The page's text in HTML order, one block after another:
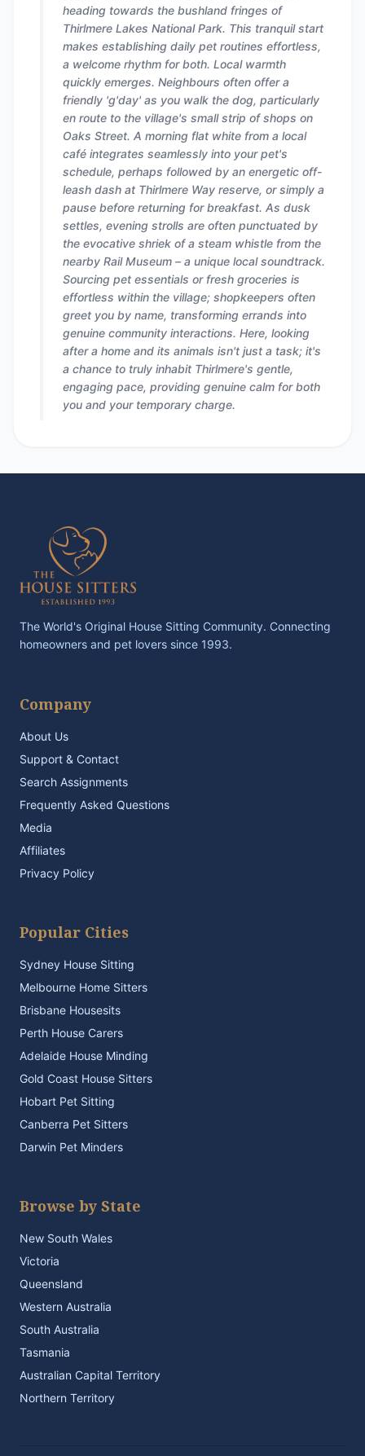
heading towards the bushland fringes of
Thirlmere Lakes National Park. This tranquil start
makes establishing daily pet routines effortless,
a welcome rhythm for both. Local warmth
quickly emerges. Neighbours often offer a
friendly 'g'day' as you walk the dog, particularly
en route to the village's small strip of shops on
Oaks Street. A morning flat white from a local
café integrates seamlessly into your pet's
schedule, perhaps followed by an energetic off-
leash dash at Thirlmere Way reserve, or simply a
pause before returning for breakfast. As dusk
settles, evening strolls are often punctuated by
the evocative shriek of a steam whistle from the
nearby Rail Museum – a unique local soundtrack.
Sourcing pet essentials or fresh groceries is
effortless within the village; shopkeepers often
greet you by name, transforming errands into
genuine community interactions. Here, looking
after a home and its animals isn't just a task; it's
a chance to truly inhabit Thirlmere's gentle,
engaging pace, providing genuine calm for both
you and your temporary charge.
The World's Original House Sitting Community. Connecting
homeowners and pet lovers since 1993.
Company
About Us
Support & Contact
Search Assignments
Frequently Asked Questions
Media
Affiliates
Privacy Policy
Popular Cities
Sydney House Sitting
Melbourne Home Sitters
Brisbane Housesits
Perth House Carers
Adelaide House Minding
Gold Coast House Sitters
Hobart Pet Sitting
Canberra Pet Sitters
Darwin Pet Minders
Browse by State
New South Wales
Victoria
Queensland
Western Australia
South Australia
Tasmania
Australian Capital Territory
Northern Territory